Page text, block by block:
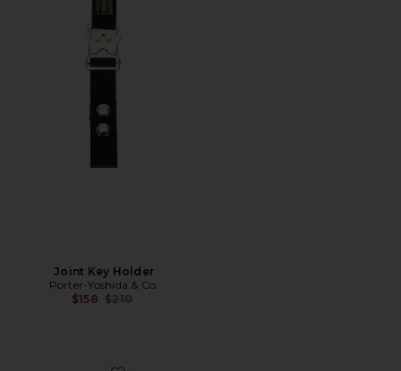
Joint Key Holder
Porter-Yoshida & Co.
$158 Previous price:
$210